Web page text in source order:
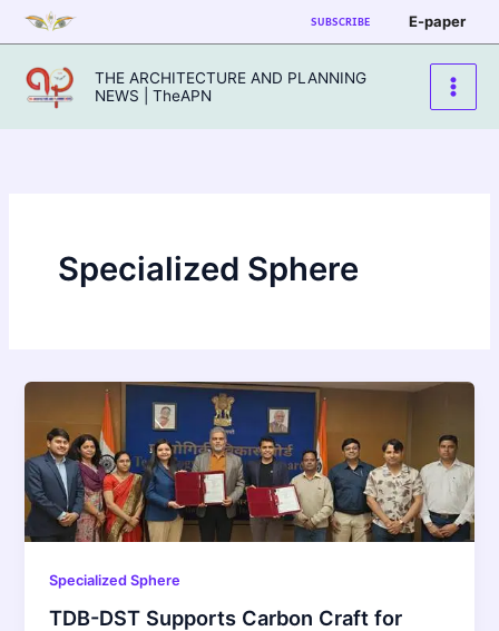
Skip
to
content
SUBSCRIBE E-paper
THE ARCHITECTURE AND PLANNING
NEWS | TheAPN
Specialized Sphere
Specialized Sphere
TDB-DST Supports Carbon Craft for